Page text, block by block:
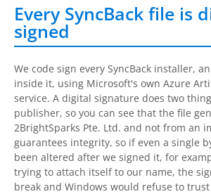
Every SyncBack file is
signed
We code sign every SyncBack installer,
inside it, using Microsoft's own Azure
service. A digital signature does two
publisher, so you can see that the file
2BrightSparks Pte. Ltd. and not from an
guarantees integrity, so if even a single
been altered after we signed it, for
trying to attach itself to our name, the
break and Windows would refuse to